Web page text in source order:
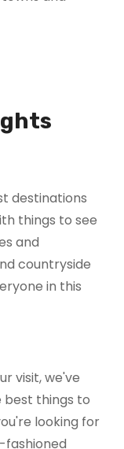
destinations
things to see
and
countryside
in this
visit, we've
things to
looking for
fashioned